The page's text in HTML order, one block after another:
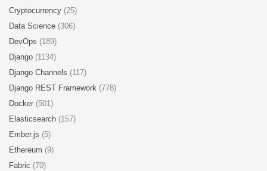
Cryptocurrency (25)
Data Science (306)
DevOps (189)
Django (1134)
Django Channels (117)
Django REST Framework (778)
Docker (501)
Elasticsearch (157)
Ember.js (5)
Ethereum (9)
Fabric (70)